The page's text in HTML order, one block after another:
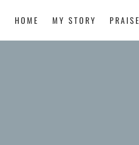
HOME MY STORY PRAISE